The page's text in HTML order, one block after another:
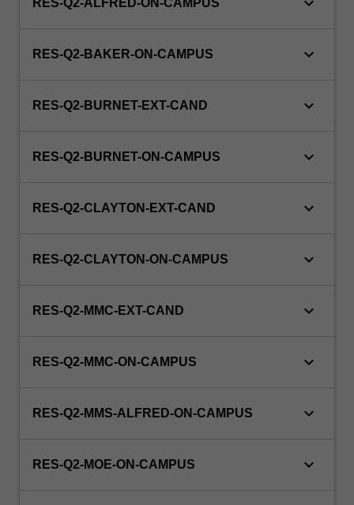
RES-Q2-BAKER-ON-CAMPUS keyboard_arrow_down
RES-Q2-BURNET-EXT-CAND keyboard_arrow_down
RES-Q2-BURNET-ON-CAMPUS keyboard_arrow_down
RES-Q2-CLAYTON-EXT-CAND keyboard_arrow_down
RES-Q2-CLAYTON-ON-CAMPUS keyboard_arrow_down
RES-Q2-MMC-EXT-CAND keyboard_arrow_down
RES-Q2-MMC-ON-CAMPUS keyboard_arrow_down
RES-Q2-MMS-ALFRED-ON-CAMPUS keyboard_arrow_down
RES-Q2-MOE-ON-CAMPUS keyboard_arrow_down